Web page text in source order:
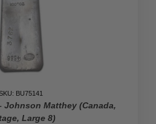
BU75141
Johnson Matthey (Canada,
Large 8)